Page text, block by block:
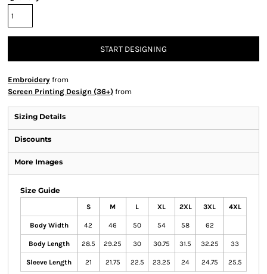
START DESIGNING
Embroidery from
Screen Printing Design (36+) from
Sizing Details
Discounts
More Images
Size Guide
S M L XL 2XL 3XL 4XL
Body Width 42 46 50 54 58 62
Body Length 28.5 29.25 30 30.75 31.5 32.25 33
Sleeve Length 21 21.75 22.5 23.25 24 24.75 25.5